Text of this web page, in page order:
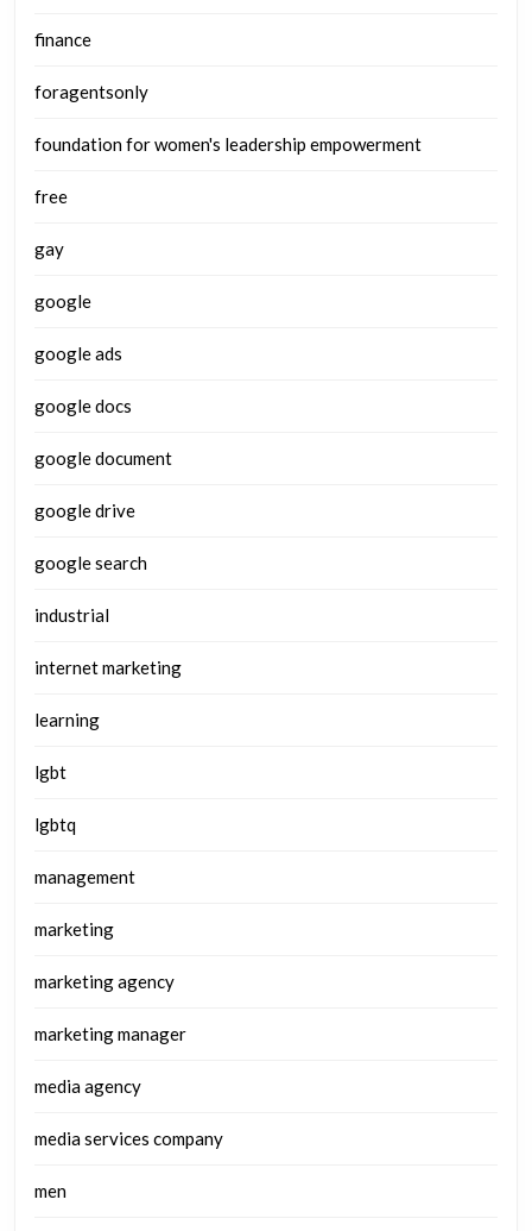
finance
foragentsonly
foundation for women's leadership empowerment
free
gay
google
google ads
google docs
google document
google drive
google search
industrial
internet marketing
learning
lgbt
lgbtq
management
marketing
marketing agency
marketing manager
media agency
media services company
men